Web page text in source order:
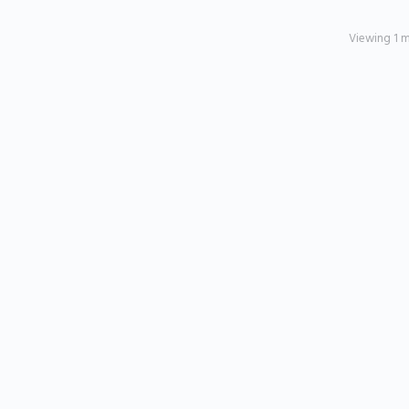
Viewing 1